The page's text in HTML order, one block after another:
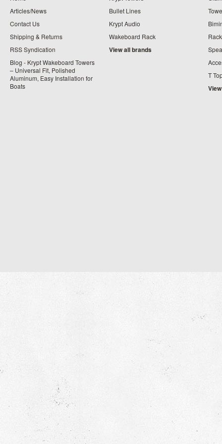
Articles/News
Contact Us
Shipping & Returns
RSS Syndication
Blog - Krypt Wakeboard Towers
– Universal Fit, Polished
Aluminum, Easy Installation for
Boats
Bullet Lines
Krypt Audio
Wakeboard Rack
View all brands
T